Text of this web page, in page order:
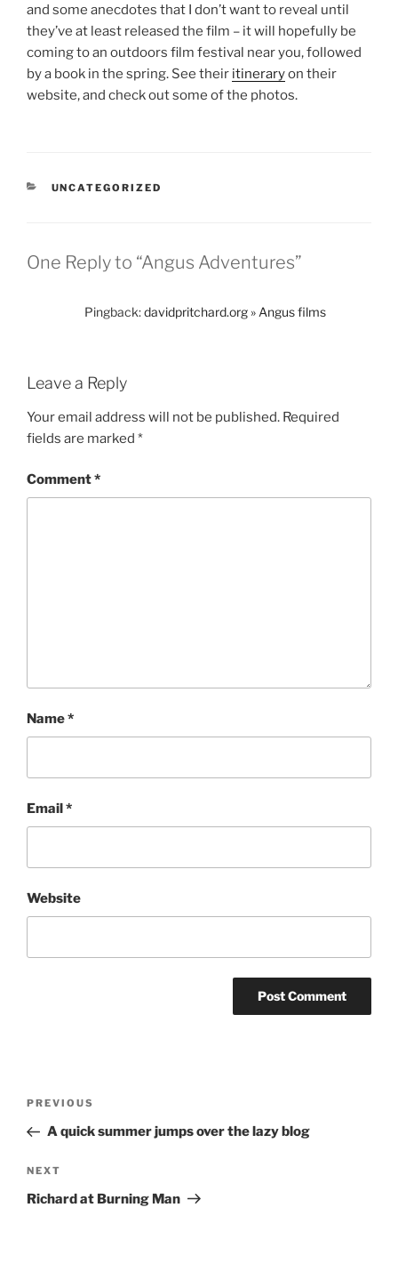
and some anecdotes that I don’t want to reveal until
they’ve at least released the film – it will hopefully be
coming to an outdoors film festival near you, followed
by a book in the spring. See their itineraryon their
website, and check out some of the photos.
CATEGORIES
UNCATEGORIZED
One Reply to “Angus Adventures”
Pingback:davidpritchard.org » Angus films
Leave a Reply
Your email address will not be published. Required
fields are marked *
Comment*
Name*
Email*
Website
Previous
Post
PREVIOUS
A quick summer jumps over the lazy blog
Next
Post
NEXT
Richard at Burning Man